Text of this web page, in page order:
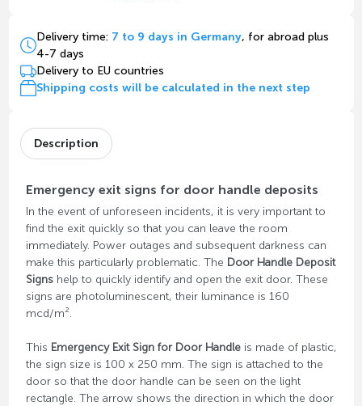
Delivery time: 7 to 9 days in Germany, for abroad plus
4-7 days
Delivery to EU countries
Shipping costs will be calculated in the next step
Description
Emergency exit signs for door handle deposits
In the event of unforeseen incidents, it is very important to
find the exit quickly so that you can leave the room
immediately. Power outages and subsequent darkness can
make this particularly problematic. The Door Handle Deposit
Signshelp to quickly identify and open the exit door. These
signs are photoluminescent, their luminance is 160
mcd/m².
This Emergency Exit Sign for Door Handleis made of plastic,
the sign size is 100 x 250 mm. The sign is attached to the
door so that the door handle can be seen on the light
rectangle. The arrow shows the direction in which the door